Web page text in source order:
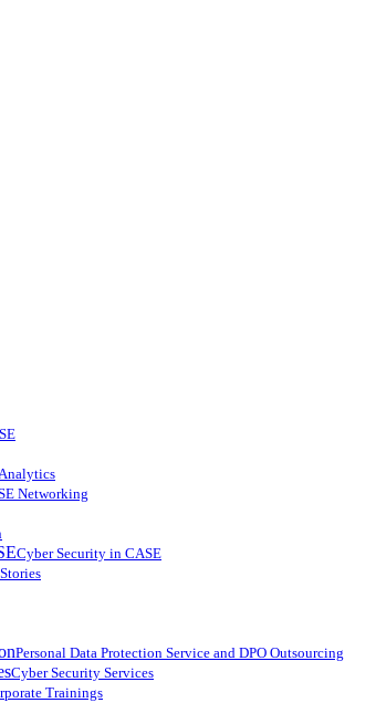
Networking
Cyber Security in CASE
Personal Data Protection Service and DPO Outsourcing
Cyber Security Services
Trainings